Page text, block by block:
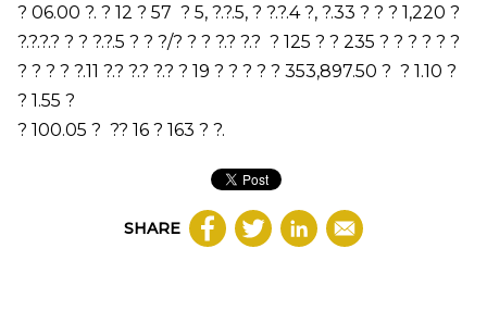
? 06.00 ?. ? 12 ? 57 ? 5, ?.?.5, ? ?.?.4?, ?.33 ? ? ? 1,220 ?
?.?.?.? ? ? ?.?.5 ? ? ?/? ? ? ?.? ?.? ? 125 ? ? 235 ? ? ? ? ? ?
? ? ? ? ?.11 ?.? ?.? ?.? ? 19 ? ? ? ? ? 353,897.50 ? ? 1.10 ?
? 1.55 ?
? 100.05 ? ?? 16 ? 163 ? ?.
SHARE